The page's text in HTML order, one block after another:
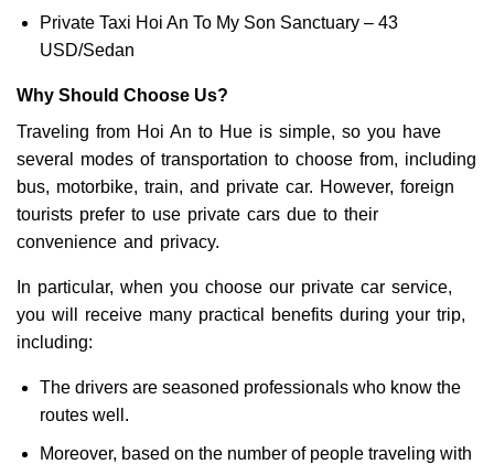
Private Taxi Hoi An To My Son Sanctuary – 43
USD/Sedan
Why Should Choose Us?
Traveling from Hoi An to Hue is simple, so you have
several modes of transportation to choose from, including
bus, motorbike, train, and private car. However, foreign
tourists prefer to use private cars due to their
convenience and privacy.
In particular, when you choose our private car service,
you will receive many practical benefits during your trip,
including:
The drivers are seasoned professionals who know the
routes well.
Moreover, based on the number of people traveling with